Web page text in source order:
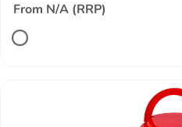
From N/A (RRP)